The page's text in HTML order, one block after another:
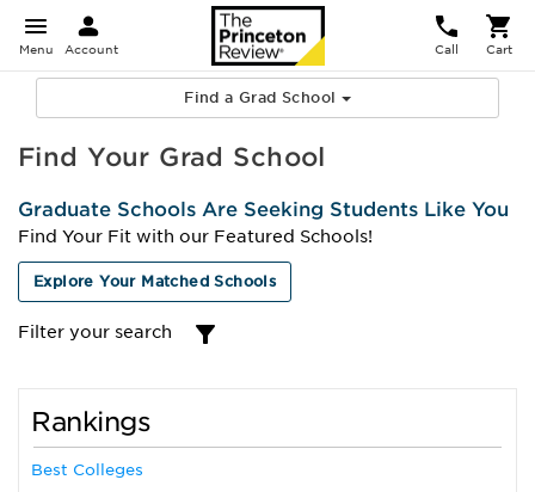
Menu Account Call Cart
Find a Grad School
Find Your Grad School
Graduate Schools Are Seeking Students Like You
Find Your Fit with our Featured Schools!
Explore Your Matched Schools
Filter your search
Rankings
Best Colleges